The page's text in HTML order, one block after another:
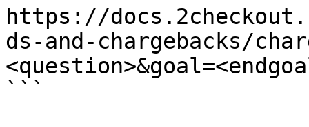
https://
ds-and-chargebacks/
```